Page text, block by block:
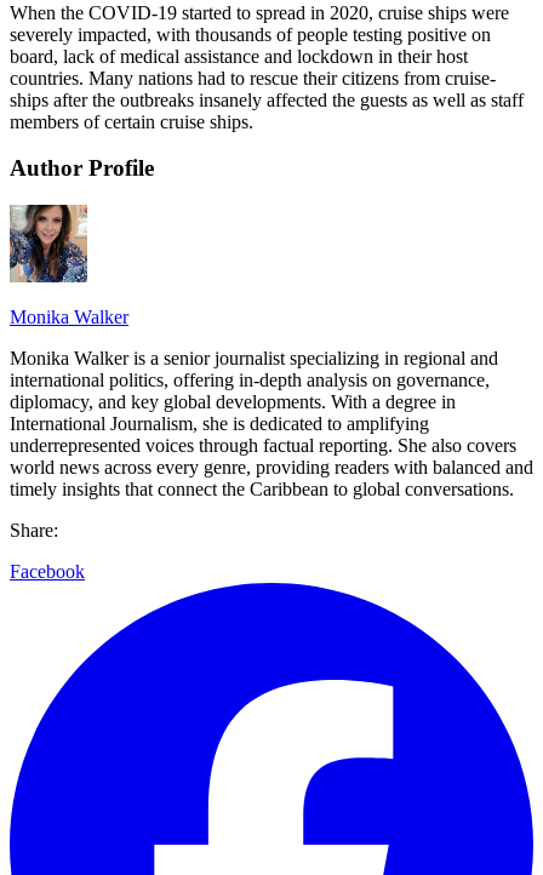
When the COVID-19 started to spread in 2020, cruise ships were
severely impacted, with thousands of people testing positive on
board, lack of medical assistance and lockdown in their host
countries. Many nations had to rescue their citizens from cruise-
ships after the outbreaks insanely affected the guests as well as staff
members of certain cruise ships.
Author Profile
Monika Walker
Monika Walker is a senior journalist specializing in regional and
international politics, offering in-depth analysis on governance,
diplomacy, and key global developments. With a degree in
International Journalism, she is dedicated to amplifying
underrepresented voices through factual reporting. She also covers
world news across every genre, providing readers with balanced and
timely insights that connect the Caribbean to global conversations.
Share:
Facebook